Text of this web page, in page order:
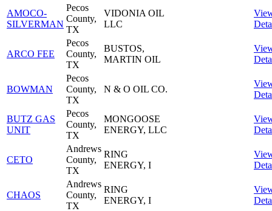
AMOCO-
SILVERMAN
Pecos
County,
TX
VIDONIA OIL
LLC
ARCO FEE
Pecos
County,
TX
BUSTOS,
MARTIN OIL
BOWMAN
Pecos
County,
TX
N & O OIL CO.
BUTZ GAS
UNIT
Pecos
County,
TX
MONGOOSE
ENERGY, LLC
CETO
Andrews
County,
TX
RING
ENERGY, I
CHAOS
Andrews
County,
TX
RING
ENERGY, I